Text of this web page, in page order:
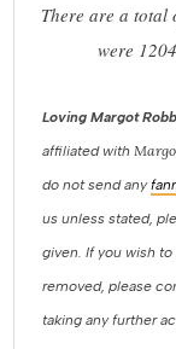
There are a total
were
Loving Margot
affiliated with
do not send any
us unless stated,
given. If you wish
removed, please
taking any further